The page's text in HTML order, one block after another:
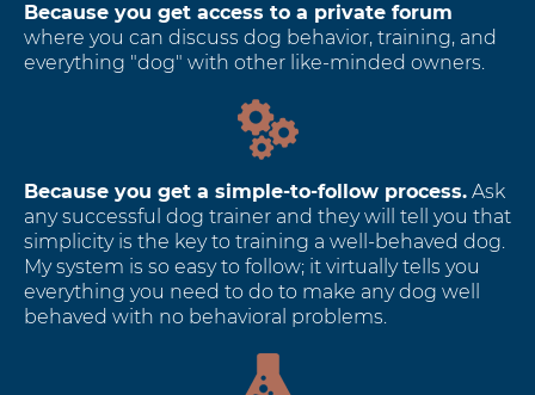
Because you get access to a private forum
where you can discuss dog behavior, training, and
everything "dog" with other like-minded owners.
Because you get a simple-to-follow process. Ask
any successful dog trainer and they will tell you that
simplicity is the key to training a well-behaved dog.
My system is so easy to follow; it virtually tells you
everything you need to do to make any dog well
behaved with no behavioral problems.